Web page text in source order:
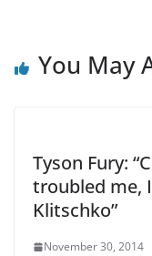
You May
Tyson Fury:
troubled me,
Klitschko”
November 30, 2014